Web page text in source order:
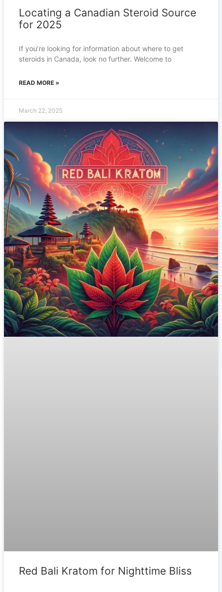
Locating a Canadian Steroid Source
for 2025
If you’re looking for information about where to get
steroids in Canada, look no further. Welcome to
READ MORE »
March 22, 2025
Red Bali Kratom for Nighttime Bliss